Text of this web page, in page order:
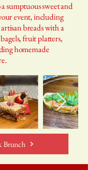
sumptuous sweet and
event, including
breads with a
fruit platters,
homemade
Brunch